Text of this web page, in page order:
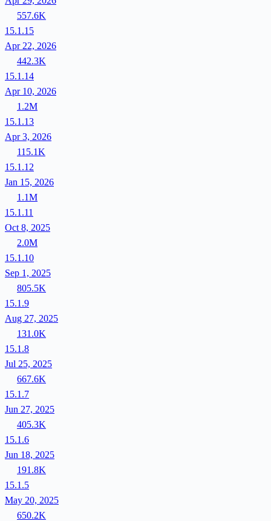
557.6K
15.1.15
Apr 22, 2026
442.3K
15.1.14
Apr 10, 2026
1.2M
15.1.13
Apr 3, 2026
115.1K
15.1.12
Jan 15, 2026
1.1M
15.1.11
Oct 8, 2025
2.0M
15.1.10
Sep 1, 2025
805.5K
15.1.9
Aug 27, 2025
131.0K
15.1.8
Jul 25, 2025
667.6K
15.1.7
Jun 27, 2025
405.3K
15.1.6
Jun 18, 2025
191.8K
15.1.5
May 20, 2025
650.2K